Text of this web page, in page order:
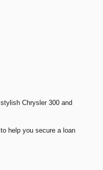
Chrysler 300 and
help you secure a loan